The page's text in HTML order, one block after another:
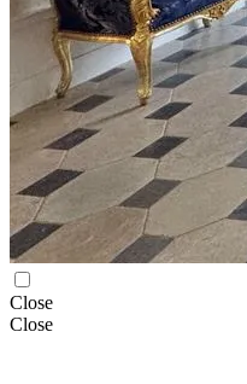
Close
Close